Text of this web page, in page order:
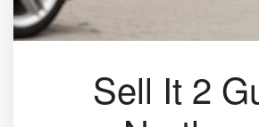
Sell It 2